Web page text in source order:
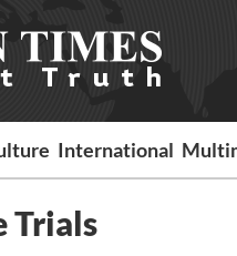
International
Trials